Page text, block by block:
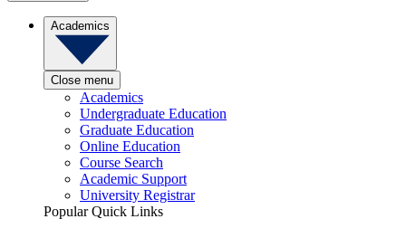
Academics
Close menu
Academics
Undergraduate Education
Graduate Education
Online Education
Course Search
Academic Support
University Registrar
Popular Quick Links